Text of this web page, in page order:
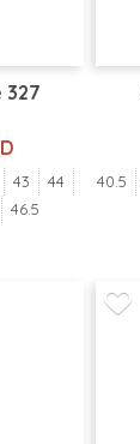
327
43
44
46.5
40.5